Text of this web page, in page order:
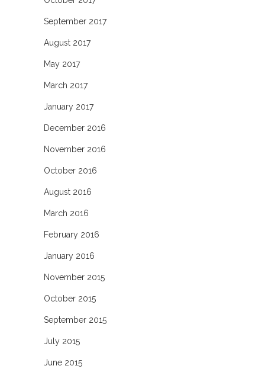
September 2017
August 2017
May 2017
March 2017
January 2017
December 2016
November 2016
October 2016
August 2016
March 2016
February 2016
January 2016
November 2015
October 2015
September 2015
July 2015
June 2015